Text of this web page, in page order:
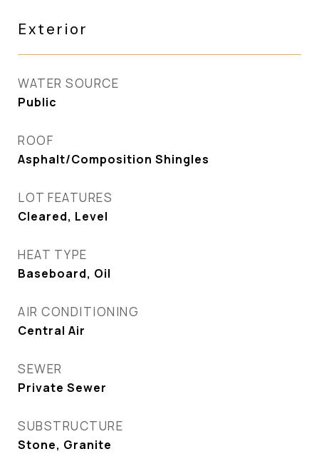
Exterior
WATER SOURCE
Public
ROOF
Asphalt/Composition Shingles
LOT FEATURES
Cleared, Level
HEAT TYPE
Baseboard, Oil
AIR CONDITIONING
Central Air
SEWER
Private Sewer
SUBSTRUCTURE
Stone, Granite